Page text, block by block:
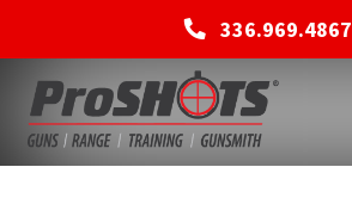
336.969.4867
Skip
to
navigation
Skip
to
content